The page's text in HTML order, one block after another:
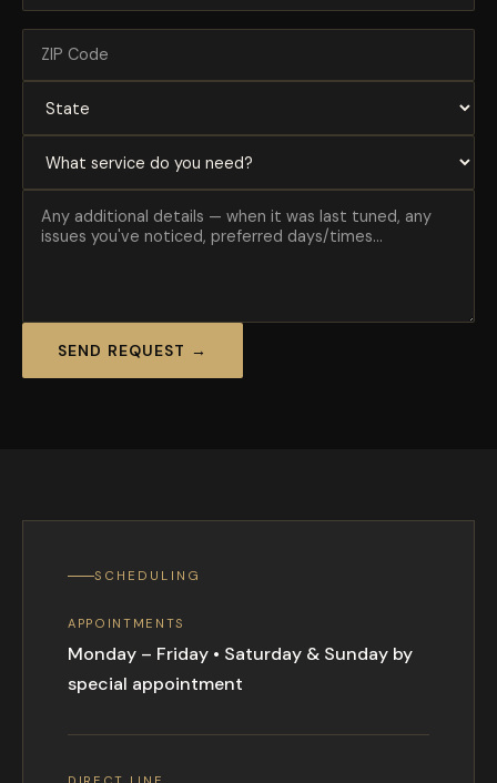
SEND REQUEST →
SCHEDULING
APPOINTMENTS
Monday – Friday • Saturday & Sunday by
special appointment